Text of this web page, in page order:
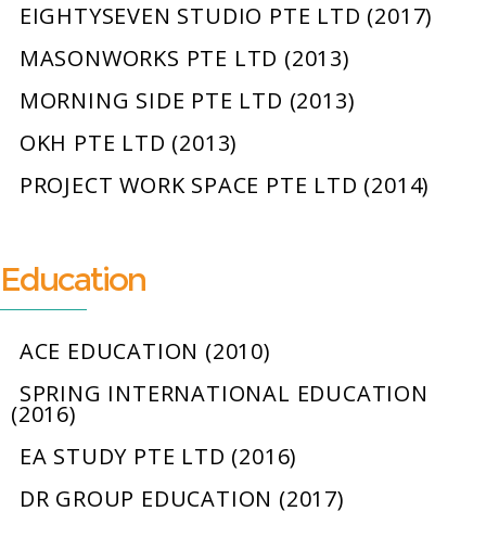
EIGHTYSEVEN STUDIO PTE LTD (2017)
MASONWORKS PTE LTD (2013)
MORNING SIDE PTE LTD (2013)
OKH PTE LTD (2013)
PROJECT WORK SPACE PTE LTD (2014)
Education
ACE EDUCATION (2010)
SPRING INTERNATIONAL EDUCATION
(2016)
EA STUDY PTE LTD (2016)
DR GROUP EDUCATION (2017)